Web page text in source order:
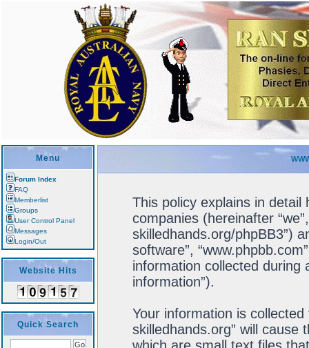
Menu
Forum Index
FAQ
Memberlist
Groups
User Control Panel
Messages
Login/Out
Website Hits
Quick Search
This policy explains in detail
companies (hereinafter
skilledhands.org/phpBB3”)
software”,
information collected during
information”).
Your information is
skilledhands.org” will